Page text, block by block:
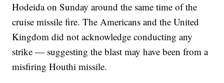
Hodeida on Sunday around the same time of the
cruise missile fire. The Americans and the United
Kingdom did not acknowledge conducting any
strike — suggesting the blast may have been from a
misfiring Houthi missile.